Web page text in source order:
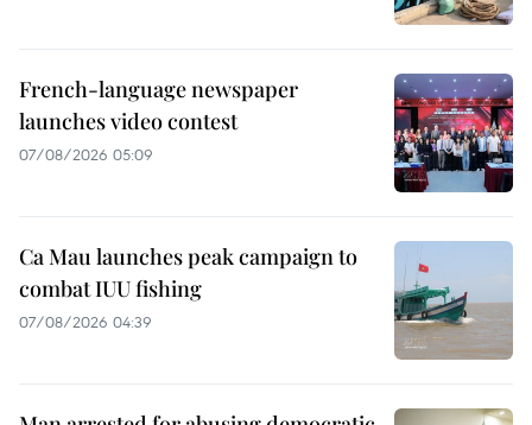
French-language newspaper
launches video contest
07/08/2026 05:09
Ca Mau launches peak campaign to
combat IUU fishing
07/08/2026 04:39